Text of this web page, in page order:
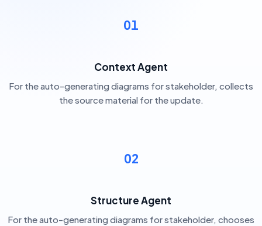
01
Context Agent
For the auto-generating diagrams for stakeholder, collects
the source material for the update.
02
Structure Agent
For the auto-generating diagrams for stakeholder, chooses